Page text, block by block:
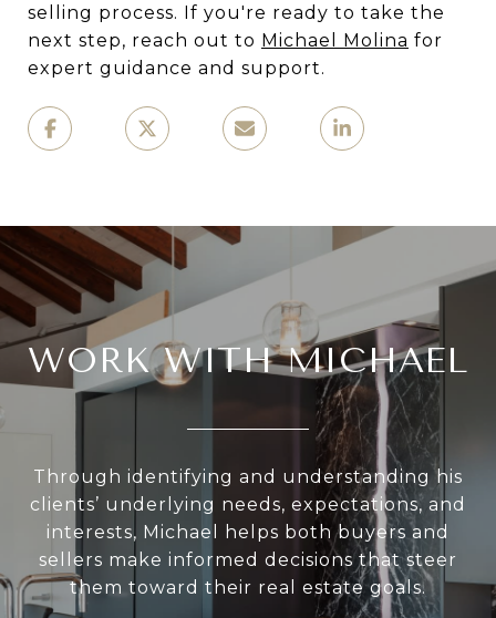
selling process. If you're ready to take the
next step, reach out to Michael Molina for
expert guidance and support.
WORK WITH MICHAEL
Through identifying and understanding his
clients’ underlying needs, expectations, and
interests, Michael helps both buyers and
sellers make informed decisions that steer
them toward their real estate goals.